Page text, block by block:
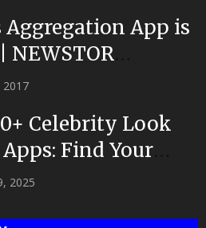
Aggregation App is
NEWSTOR
by Top App...
2017
Celebrity Look
Find Your
2025!
2025